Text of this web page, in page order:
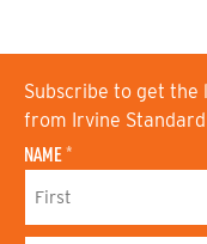
Subscribe to get
from Irvine
NAME *